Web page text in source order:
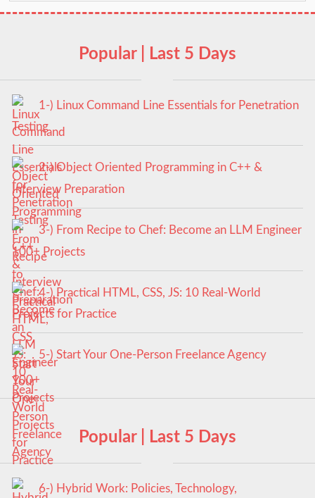
Popular | Last 5 Days
1-) Linux Command Line Essentials for Penetration
Testing
2-) Object Oriented Programming in C++ &
Interview Preparation
3-) From Recipe to Chef: Become an LLM Engineer
100+ Projects
4-) Practical HTML, CSS, JS: 10 Real-World
Projects for Practice
5-) Start Your One-Person Freelance Agency
Popular | Last 5 Days
6-) Hybrid Work: Policies, Technology,